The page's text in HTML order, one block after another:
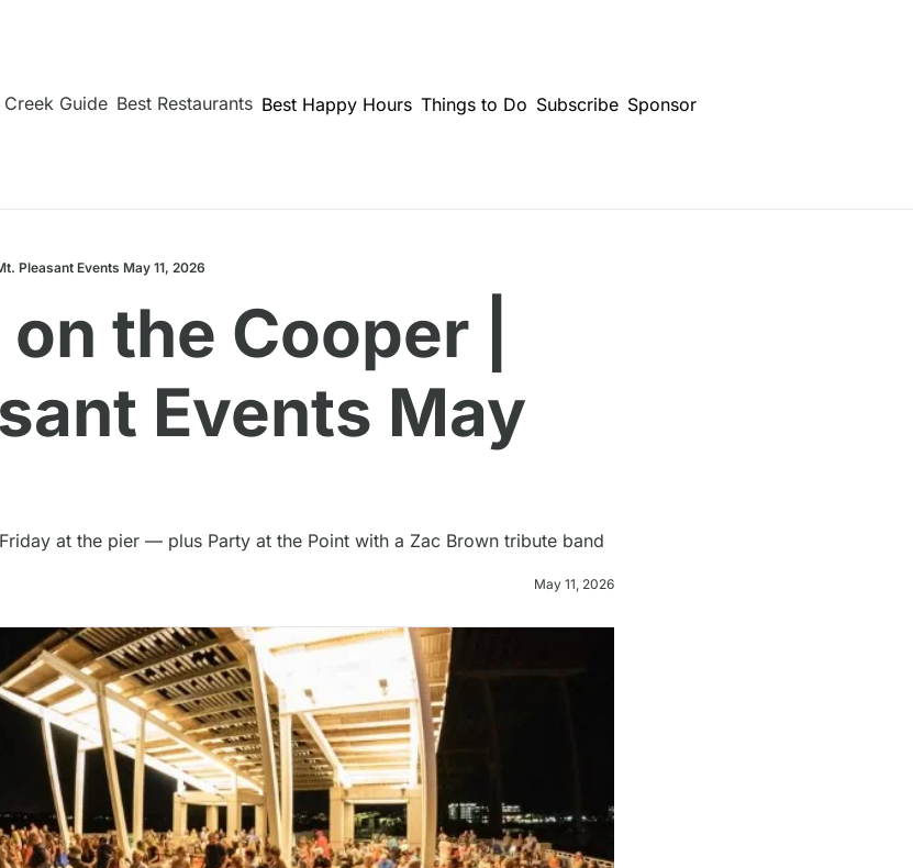
Creek Guide Best Restaurants Best Happy Hours Things to Do Subscribe Sponsor
Pleasant Events May 11, 2026
the Cooper |
Events May
at the pier — plus Party at the Point with a Zac Brown tribute band
May 11, 2026